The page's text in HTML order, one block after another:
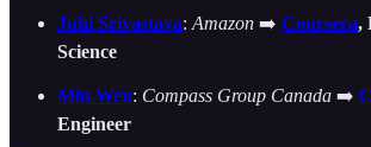
Juhi Srivastava: Amazon ➡️ Coursera,
Science
Min Wen: Compass Group Canada ➡️
Engineer